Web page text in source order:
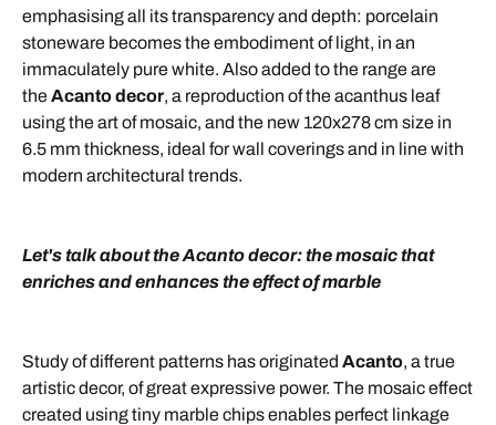
emphasising all its transparency and depth: porcelain
stoneware becomes the embodiment of light, in an
immaculately pure white. Also added to the range are
theAcanto decor, a reproduction of the acanthus leaf
using the art of mosaic, and the new 120x278 cm size in
6.5 mm thickness, ideal for wall coverings and in line with
modern architectural trends.
Let's talk about the Acanto decor: the mosaic that
enriches and enhances the effect of marble
Study of different patterns has originated Acanto, a true
artistic decor, of great expressive power. The mosaic effect
created using tiny marble chips enables perfect linkage